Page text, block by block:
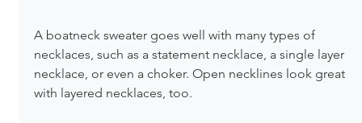
A boatneck sweater goes well with many types of
necklaces, such as a statement necklace, a single layer
necklace, or even a choker. Open necklines look great
with layered necklaces, too.